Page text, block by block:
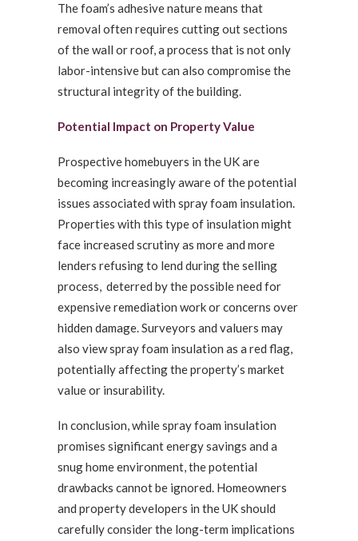
The foam’s adhesive nature means that
removal often requires cutting out sections
of the wall or roof, a process that is not only
labor-intensive but can also compromise the
structural integrity of the building.
Potential Impact on Property Value
Prospective homebuyers in the UK are
becoming increasingly aware of the potential
issues associated with spray foam insulation.
Properties with this type of insulation might
face increased scrutiny as more and more
lenders refusing to lend during the selling
process, deterred by the possible need for
expensive remediation work or concerns over
hidden damage. Surveyors and valuers may
also view spray foam insulation as a red flag,
potentially affecting the property’s market
value or insurability.
In conclusion, while spray foam insulation
promises significant energy savings and a
snug home environment, the potential
drawbacks cannot be ignored. Homeowners
and property developers in the UK should
carefully consider the long-term implications